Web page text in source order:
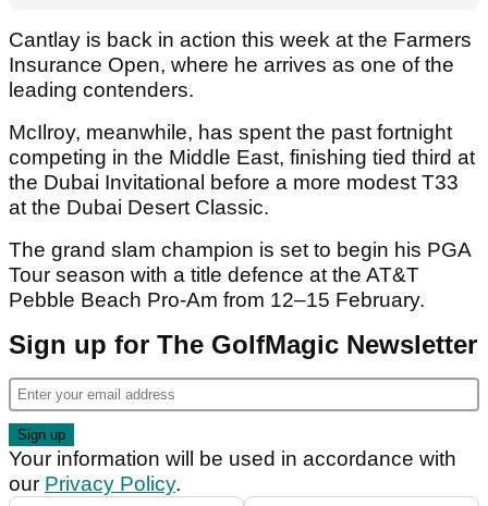
Cantlay is back in action this week at the Farmers
Insurance Open, where he arrives as one of the
leading contenders.
McIlroy, meanwhile, has spent the past fortnight
competing in the Middle East, finishing tied third at
the Dubai Invitational before a more modest T33
at the Dubai Desert Classic.
The grand slam champion is set to begin his PGA
Tour season with a title defence at the AT&T
Pebble Beach Pro-Am from 12–15 February.
Sign up for The GolfMagic Newsletter
Your information will be used in accordance with
our Privacy Policy.